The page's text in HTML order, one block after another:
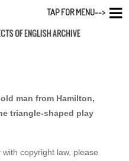
man from Hamilton,
triangle-shaped play
copyright law, please
TAP FOR MENU-->